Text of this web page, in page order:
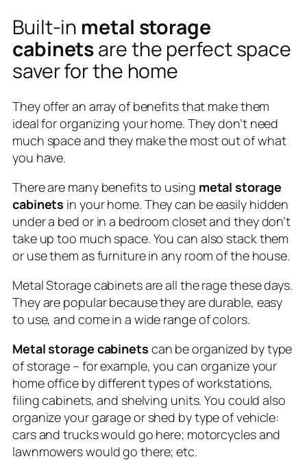
Built-in metal storage
cabinetsare the perfect space
saver for the home
They offer an array of benefits that make them
ideal for organizing your home. They don’t need
much space and they make the most out of what
you have.
There are many benefits to using metal storage
cabinets in your home. They can be easily hidden
under a bed or in a bedroom closet and they don’t
take up too much space. You can also stack them
or use them as furniture in any room of the house.
Metal Storage cabinets are all the rage these days.
They are popular because they are durable, easy
to use, and come in a wide range of colors.
Metal storage cabinets can be organized by type
of storage – for example, you can organize your
home office by different types of workstations,
filing cabinets, and shelving units. You could also
organize your garage or shed by type of vehicle:
cars and trucks would go here; motorcycles and
lawnmowers would go there; etc.